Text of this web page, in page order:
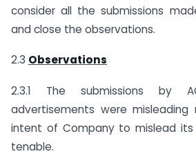
consider all the submissions
and close the observations.
2.3 Observations
2.3.1 The submissions by
advertisements were
intent of Company to mislead
tenable.